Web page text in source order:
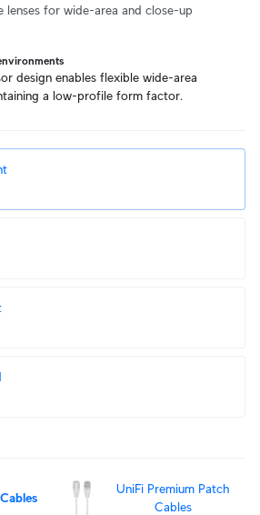
lenses for wide-area and close-up
design enables flexible wide-area
a low-profile form factor.
UniFi Premium Patch
Cables